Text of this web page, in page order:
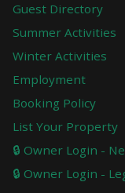
Guest Directory
Summer Activities
Winter Activities
Employment
Booking Policy
List Your Property
🔒 Owner Login -
🔒 Owner Login -